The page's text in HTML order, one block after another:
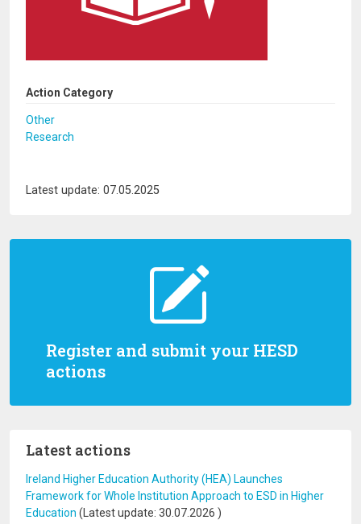
Register and submit your HESD
actions
Latest actions
Ireland Higher Education Authority (HEA) Launches
Framework for Whole Institution Approach to ESD in Higher
Education (Latest update: 30.07.2026 )
Action Category
Other
Research
Latest update: 07.05.2025